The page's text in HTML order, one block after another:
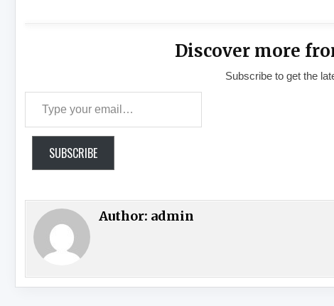
Discover more
Subscribe to get the
SUBSCRIBE
Author: admin